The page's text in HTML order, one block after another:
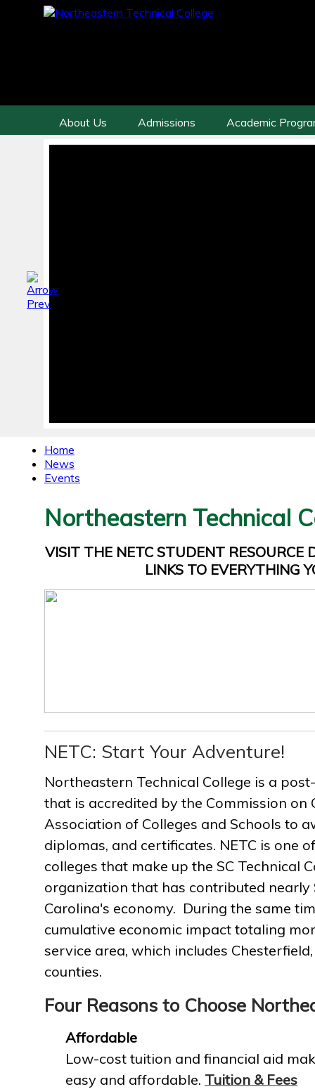
About Us Admissions Academic
Home
News
Events
Northeastern Technical
VISIT THE NETC STUDENT RESOURCE
LINKS TO EVERYTHING
NETC: Start Your Adventure!
Northeastern Technical College is a
that is accredited by the Commission on
Association of Colleges and Schools to
diplomas, and certificates. NETC is one
colleges that make up the SC Technical
organization that has contributed nearly
Carolina's economy. During the same
cumulative economic impact totaling
service area, which includes
counties.
Four Reasons to Choose
Affordable
Low-cost tuition and financial aid
easy and affordable. Tuition & Fees